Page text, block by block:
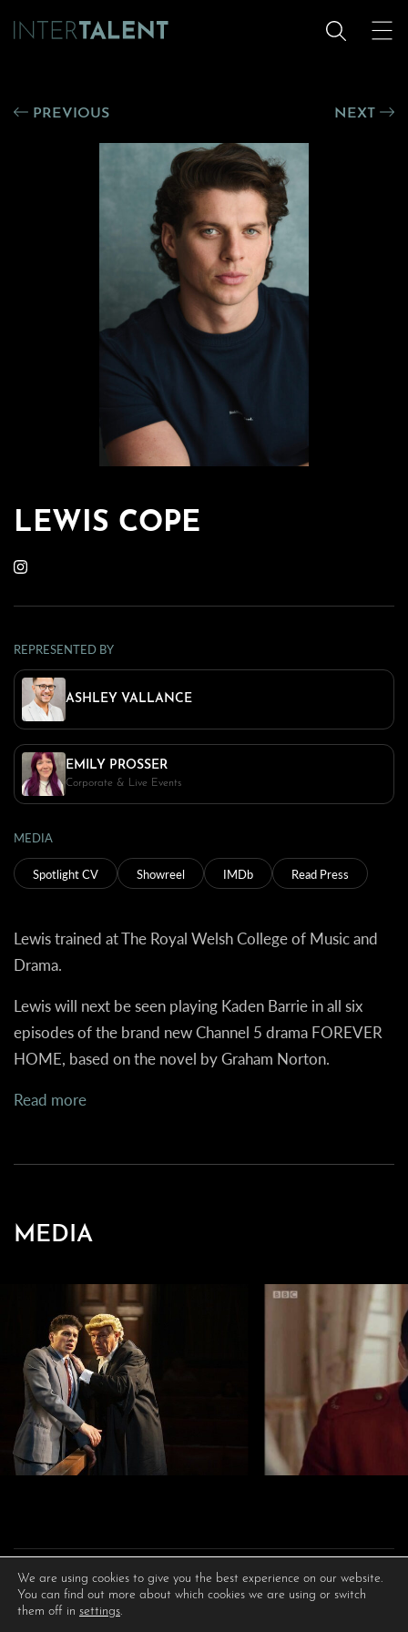
PREVIOUS NEXT
LEWIS COPE
REPRESENTED BY
ASHLEY VALLANCE
EMILY PROSSER
Corporate & Live Events
MEDIA
Spotlight CV Showreel IMDb Read Press
Lewis trained at The Royal Welsh College of Music and
Drama.
Lewis will next be seen playing Kaden Barrie in all six
episodes of the brand new Channel 5 drama FOREVER
HOME, based on the novel by Graham Norton.
Read more
MEDIA
We are using cookies to give you the best experience on our website.
You can find out more about which cookies we are using or switch
them off in settings.